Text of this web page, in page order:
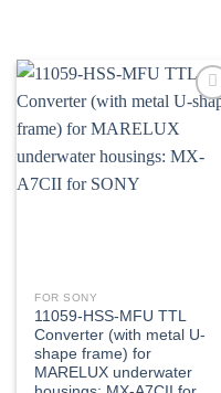
Add to
FOR SONY
11059-HSS-MFU TTL
Converter (with metal U-
shape frame) for
MARELUX underwater